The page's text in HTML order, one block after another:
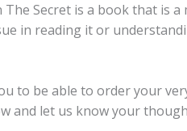
Secret is a book that is
in reading it or
to be able to order your
and let us know your